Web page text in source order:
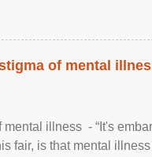
of mental
illness - “It's
fair, is that mental illness